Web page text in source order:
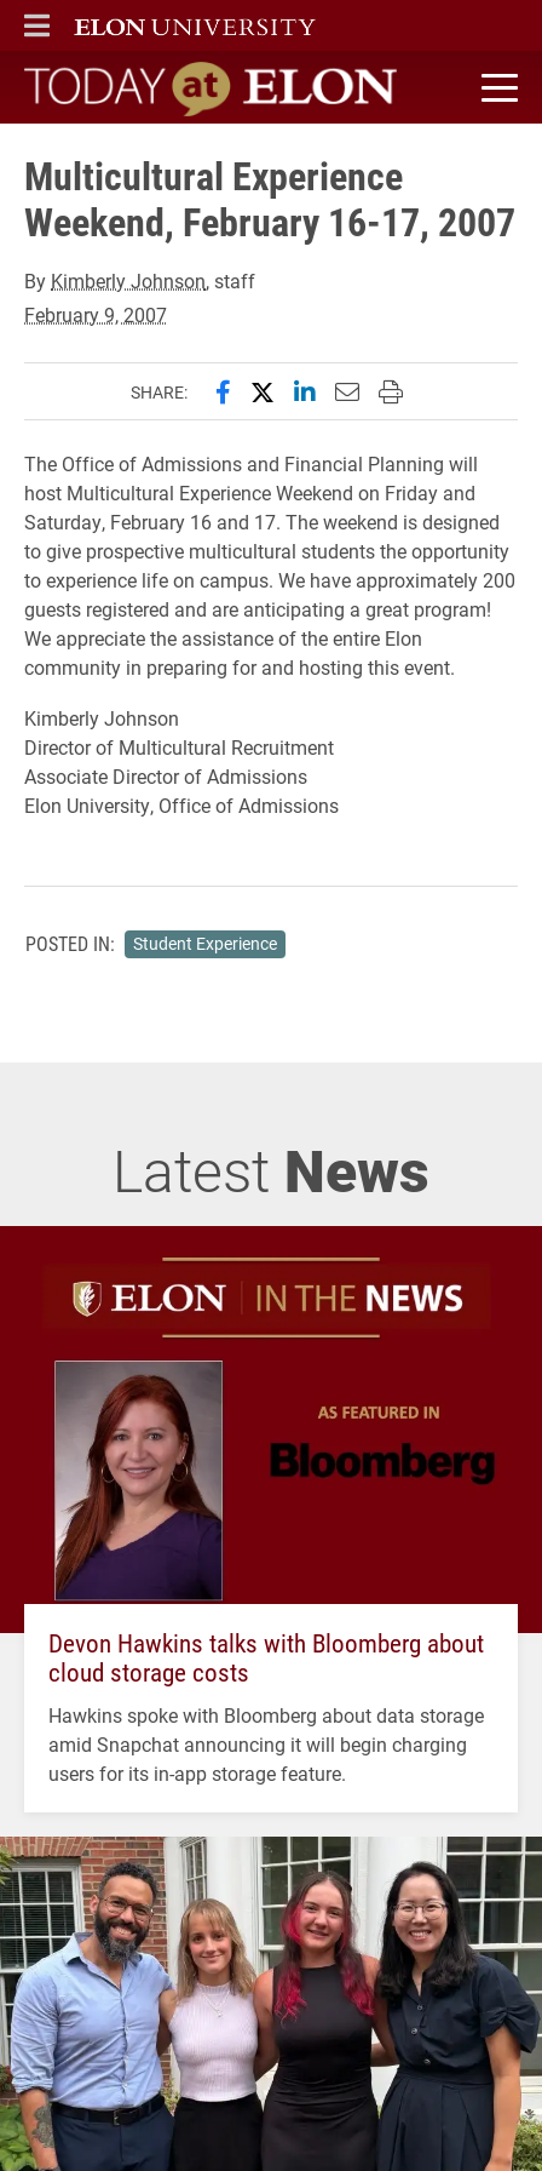
ELON
MAIN MENU
Today at Elon home
Multicultural Experience
Weekend, February 16-17, 2007
By Kimberly Johnson, staff
February 9, 2007
SHARE: Share this page on Facebook
Share this page on X
Share this page on
Email this page to
Print this page
The Office of Admissions and Financial Planning will
host Multicultural Experience Weekend on Friday and
Saturday, February 16 and 17. The weekend is designed
to give prospective multicultural students the opportunity
to experience life on campus. We have approximately 200
guests registered and are anticipating a great program!
We appreciate the assistance of the entire Elon
community in preparing for and hosting this event.
Kimberly Johnson
Director of Multicultural Recruitment
Associate Director of Admissions
Elon University, Office of Admissions
POSTED IN: Student Experience
Latest News
Devon Hawkins talks with Bloomberg about
cloud storage costs
Hawkins spoke with Bloomberg about data storage
amid Snapchat announcing it will begin charging
users for its in-app storage feature.